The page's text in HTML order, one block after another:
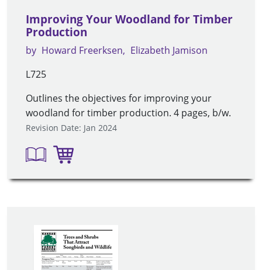
Improving Your Woodland for Timber
Production
by Howard Freerksen
Elizabeth Jamison
L725
Outlines the objectives for improving your
woodland for timber production. 4 pages, b/w.
Revision Date: Jan 2024